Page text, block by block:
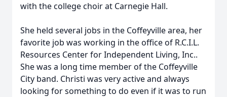
with the college choir at Carnegie Hall.
She held several jobs in the Coffeyville area, her
favorite job was working in the office of R.C.I.L.
Resources Center for Independent Living, Inc..
She was a long time member of the Coffeyville
City band. Christi was very active and always
looking for something to do even if it was to run